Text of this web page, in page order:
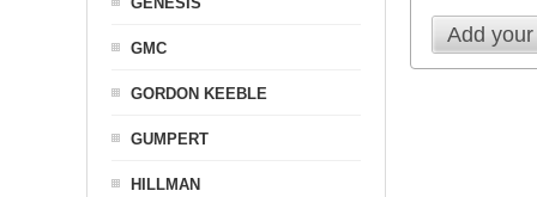
Add
GMC
GORDON KEEBLE
GUMPERT
HILLMAN